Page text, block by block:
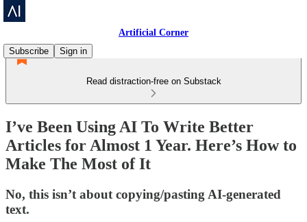
Artificial Corner
Subscribe
Sign in
Read distraction-free on Substack
I’ve Been Using AI To Write Better
Articles for Almost 1 Year. Here’s How to
Make The Most of It
No, this isn’t about copying/pasting AI-generated
text.